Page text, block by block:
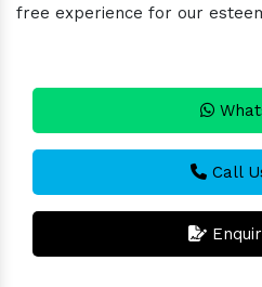
free experience for our
Call